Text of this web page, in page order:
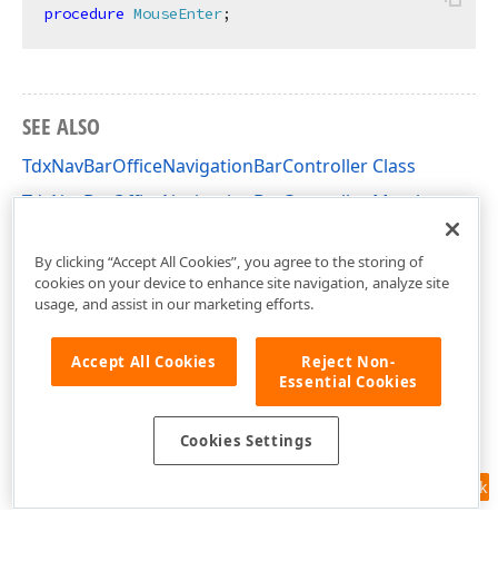
procedure MouseEnter;
SEE ALSO
TdxNavBarOfficeNavigationBarController Class
TdxNavBarOfficeNavigationBarController Members
Feedback
By clicking “Accept All Cookies”, you agree to the storing of
cookies on your device to enhance site navigation, analyze site
usage, and assist in our marketing efforts.
Accept All Cookies
Reject Non-
Essential Cookies
Cookies Settings